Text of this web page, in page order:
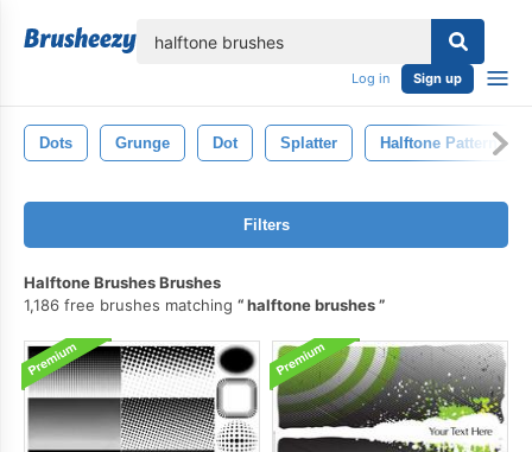
Log in Sign up
Dots Grunge Dot Splatter Halftone Pattern
Filters
Halftone Brushes Brushes
1,186 free brushes matching
halftone brushes